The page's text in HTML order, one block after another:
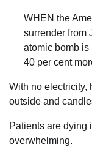
WHEN the
surrender from
atomic bomb is
40 per cent
With no electricity,
outside and
Patients are dying
overwhelming.